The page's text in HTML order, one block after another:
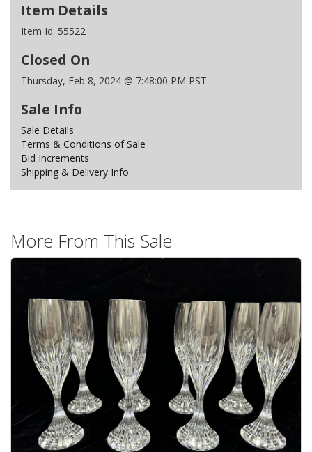
Item Details
Item Id: 55522
Closed On
Thursday, Feb 8, 2024 @ 7:48:00 PM PST
Sale Info
Sale Details
Terms & Conditions of Sale
Bid Increments
Shipping & Delivery Info
More From This Sale